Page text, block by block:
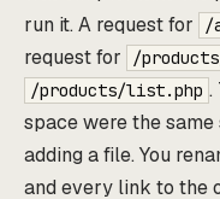
run it. A request for
/
request for
/
/products/list.php .
space were the same
adding a file. You
and every link to the